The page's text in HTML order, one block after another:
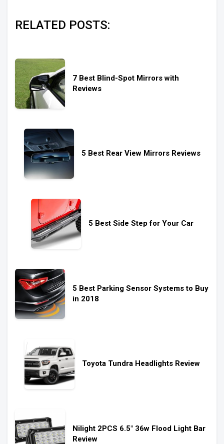
RELATED POSTS:
7 Best Blind-Spot Mirrors with
Reviews
5 Best Rear View Mirrors Reviews
5 Best Side Step for Your Car
5 Best Parking Sensor Systems to Buy
in 2018
Toyota Tundra Headlights Review
Nilight 2PCS 6.5″ 36w Flood Light Bar
Review